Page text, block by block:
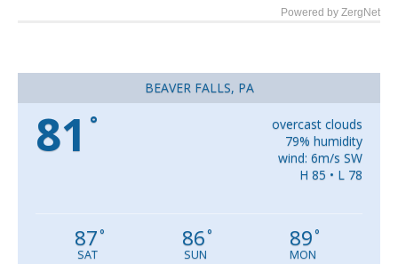
Powered by ZergNet
BEAVER FALLS, PA
81 °
overcast clouds
79% humidity
wind: 6m/s SW
H 85 • L 78
87°
SAT
86°
SUN
89°
MON